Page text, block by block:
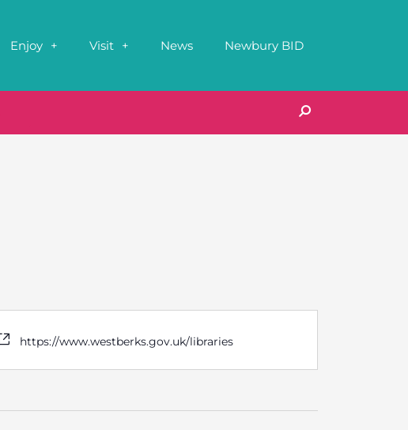
Enjoy Visit News Newbury BID
https://www.westberks.gov.uk/libraries